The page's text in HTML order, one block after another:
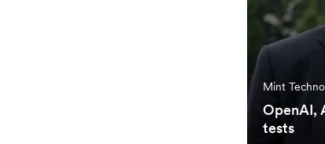
Mint
OpenAI,
tests